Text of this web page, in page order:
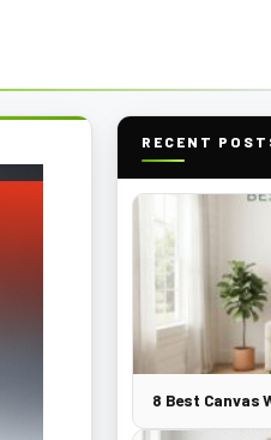
RECENT
8 Best Canvas